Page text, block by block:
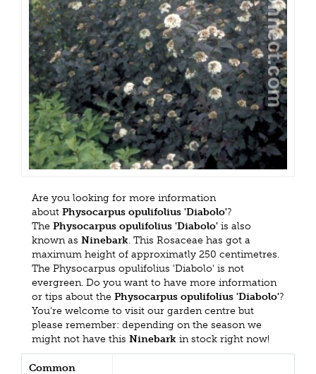
Are you looking for more information
about Physocarpus opulifolius 'Diabolo'?
The Physocarpus opulifolius 'Diabolo' is also
known as Ninebark. This Rosaceae has got a
maximum height of approximatly 250 centimetres.
The Physocarpus opulifolius 'Diabolo' is not
evergreen. Do you want to have more information
or tips about the Physocarpus opulifolius 'Diabolo'?
You're welcome to visit our garden centre but
please remember: depending on the season we
might not have this Ninebark in stock right now!
Common